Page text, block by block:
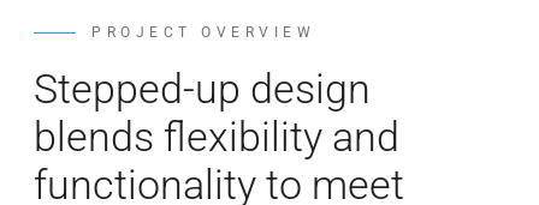
PROJECT OVERVIEW
Stepped-up design
blends flexibility and
functionality to meet